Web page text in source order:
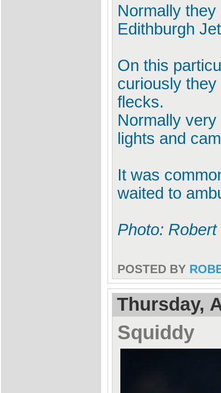
Normally
Edithburgh
On this
curiously
flecks.
Normally
lights and
It was
waited to
Photo:
POSTED BY
Thursday,
Squiddy